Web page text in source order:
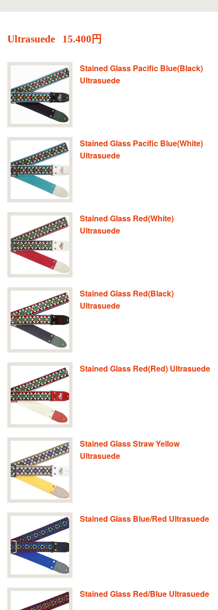
Ultrasuede 15.400円
Stained Glass Pacific Blue(Black)
Ultrasuede
Stained Glass Pacific Blue(White)
Ultrasuede
Stained Glass Red(White)
Ultrasuede
Stained Glass Red(Black)
Ultrasuede
Stained Glass Red(Red) Ultrasuede
Stained Glass Straw Yellow
Ultrasuede
Stained Glass Blue/Red Ultrasuede
Stained Glass Red/Blue Ultrasuede